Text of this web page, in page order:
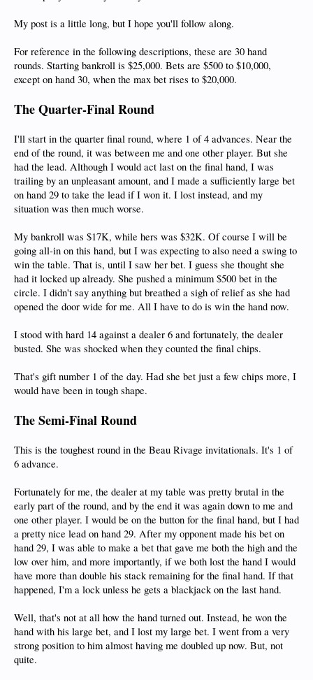
My post is a little long, but I hope you'll follow along.
For reference in the following descriptions, these are 30 hand
rounds. Starting bankroll is $25,000. Bets are $500 to $10,000,
except on hand 30, when the max bet rises to $20,000.
The Quarter-Final Round
I'll start in the quarter final round, where 1 of 4 advances. Near the
end of the round, it was between me and one other player. But she
had the lead. Although I would act last on the final hand, I was
trailing by an unpleasant amount, and I made a sufficiently large bet
on hand 29 to take the lead if I won it. I lost instead, and my
situation was then much worse.
My bankroll was $17K, while hers was $32K. Of course I will be
going all-in on this hand, but I was expecting to also need a swing to
win the table. That is, until I saw her bet. I guess she thought she
had it locked up already. She pushed a minimum $500 bet in the
circle. I didn't say anything but breathed a sigh of relief as she had
opened the door wide for me. All I have to do is win the hand now.
I stood with hard 14 against a dealer 6 and fortunately, the dealer
busted. She was shocked when they counted the final chips.
That's gift number 1 of the day. Had she bet just a few chips more, I
would have been in tough shape.
The Semi-Final Round
This is the toughest round in the Beau Rivage invitationals. It's 1 of
6 advance.
Fortunately for me, the dealer at my table was pretty brutal in the
early part of the round, and by the end it was again down to me and
one other player. I would be on the button for the final hand, but I had
a pretty nice lead on hand 29. After my opponent made his bet on
hand 29, I was able to make a bet that gave me both the high and the
low over him, and more importantly, if we both lost the hand I would
have more than double his stack remaining for the final hand. If that
happened, I'm a lock unless he gets a blackjack on the last hand.
Well, that's not at all how the hand turned out. Instead, he won the
hand with his large bet, and I lost my large bet. I went from a very
strong position to him almost having me doubled up now. But, not
quite.